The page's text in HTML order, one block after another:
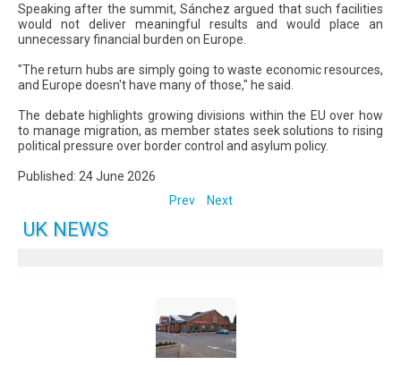
Speaking after the summit, Sánchez argued that such facilities
would not deliver meaningful results and would place an
unnecessary financial burden on Europe.
"The return hubs are simply going to waste economic resources,
and Europe doesn't have many of those," he said.
The debate highlights growing divisions within the EU over how
to manage migration, as member states seek solutions to rising
political pressure over border control and asylum policy.
Published: 24 June 2026
Prev
Next
UK NEWS